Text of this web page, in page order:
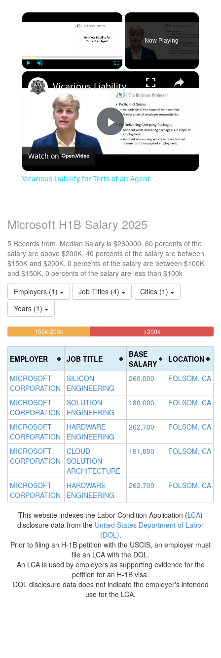
×
Now Playing
×
Play
Vicarious Liability for Torts of an Agent
Watch on
Vicarious Liability for Torts of an Agent
Microsoft H1B Salary 2025
5 Records from, Median Salary is $260000. 60 percents of the
salary are above $200K, 40 percents of the salary are between
$150K and $200K, 0 percents of the salary are between $100K
and $150K, 0 percents of the salary are less than $100k
Employers (1)
Job Titles (4)
Cities (1)
Years (1)
(success)
Complete
(success)
150k-200k40%
>200k60%
EMPLOYER JOB TITLE
BASE
SALARY
LOCATION
MICROSOFT
CORPORATION
SILICON
ENGINEERING
260,000 FOLSOM, CA
MICROSOFT
CORPORATION
SOLUTION
ENGINEERING
180,000 FOLSOM, CA
MICROSOFT
CORPORATION
HARDWARE
ENGINEERING
262,700 FOLSOM, CA
MICROSOFT
CORPORATION
CLOUD
SOLUTION
ARCHITECTURE
191,800 FOLSOM, CA
MICROSOFT
CORPORATION
HARDWARE
ENGINEERING
262,700 FOLSOM, CA
This website indexes the Labor Condition Application (LCA)
disclosure data from the United States Department of Labor
(DOL).
Prior to filing an H-1B petition with the USCIS, an employer must
file an LCA with the DOL.
An LCA is used by employers as supporting evidence for the
petition for an H-1B visa.
DOL disclosure data does not indicate the employer's intended
use for the LCA.